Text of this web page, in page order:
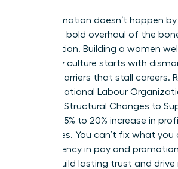
Transformation doesn’t happen
requires a bold overhaul of the
organization. Building a women
company culture starts with
invisible barriers that stall careers.
the International Labour
Systemic Structural Changes to
lead to a 5% to 20% increase in
enterprises. You can’t fix what you
Transparency in pay and
way to build lasting trust and drive